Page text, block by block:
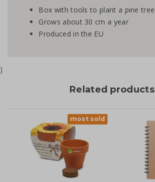
Box with tools to plant a pine tree
Grows about 30 cm a year
Produced in the EU
)
Related products
most sold